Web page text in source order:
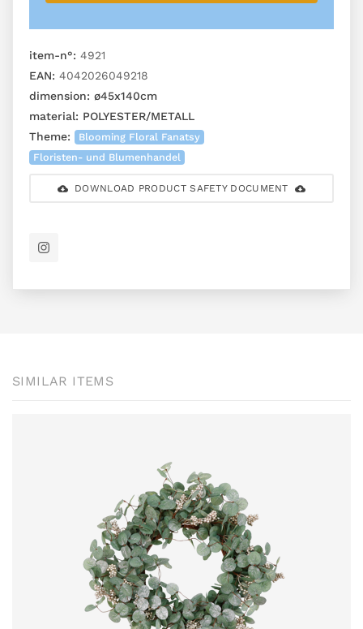
item-n°: 4921
EAN: 4042026049218
dimension: ø45x140cm
material: POLYESTER/METALL
Theme:
Blooming Floral Fanatsy
Floristen- und Blumenhandel
DOWNLOAD PRODUCT SAFETY DOCUMENT
SIMILAR ITEMS